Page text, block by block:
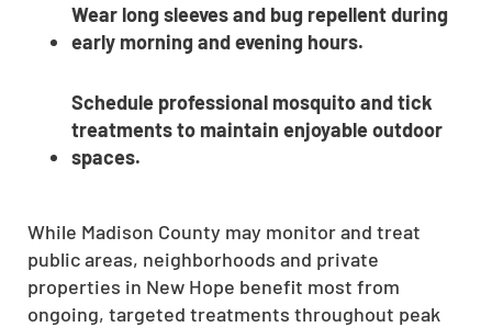
Wear long sleeves and bug repellent during
early morning and evening hours.
Schedule professional mosquito and tick
treatments to maintain enjoyable outdoor
spaces.
While Madison County may monitor and treat
public areas, neighborhoods and private
properties in New Hope benefit most from
ongoing, targeted treatments throughout peak